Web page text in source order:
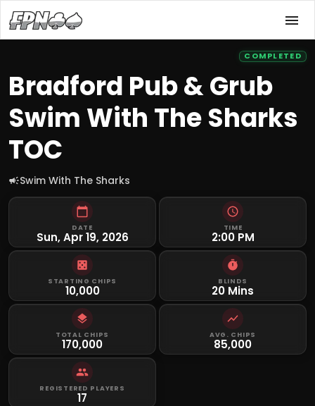
COMPLETED
Bradford Pub & Grub
Swim With The Sharks
TOC
Swim With The Sharks
DATE
Sun, Apr 19, 2026
TIME
2:00 PM
STARTING CHIPS
10,000
BLINDS
20 Mins
TOTAL CHIPS
170,000
AVG. CHIPS
85,000
REGISTERED PLAYERS
17